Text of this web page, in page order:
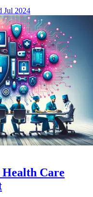
Jul 2024
Care